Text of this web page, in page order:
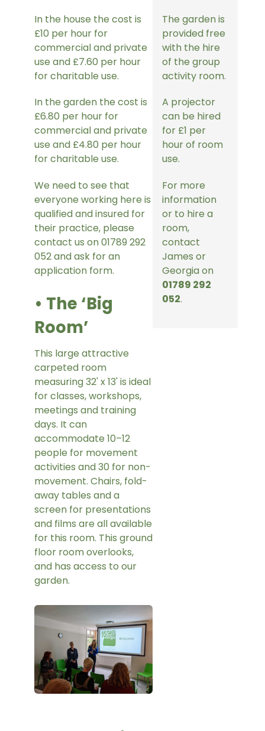
In the house the cost is
£10 per hour for
commercial and private
use and £7.60 per hour
for charitable use.
In the garden the cost is
£6.80 per hour for
commercial and private
use and £4.80 per hour
for charitable use.
We need to see that
everyone working here is
qualified and insured for
their practice, please
contact us on 01789 292
052 and ask for an
application form.
• The ‘Big
Room’
This large attractive
carpeted room
measuring 32' x 13' is ideal
for classes, workshops,
meetings and training
days. It can
accommodate 10–12
people for movement
activities and 30 for non-
movement. Chairs, fold-
away tables and a
screen for presentations
and films are all available
for this room. This ground
floor room overlooks,
and has access to our
garden.
The garden is
provided free
with the hire
of the group
activity room.
A projector
can be hired
for £1 per
hour of room
use.
For more
information
or to hire a
room,
contact
James or
Georgia on
01789 292
052.